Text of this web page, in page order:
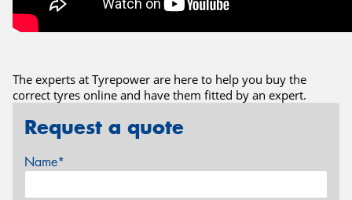
The experts at Tyrepower are here to help you buy the
correct tyres online and have them fitted by an expert.
Request a quote
Name*